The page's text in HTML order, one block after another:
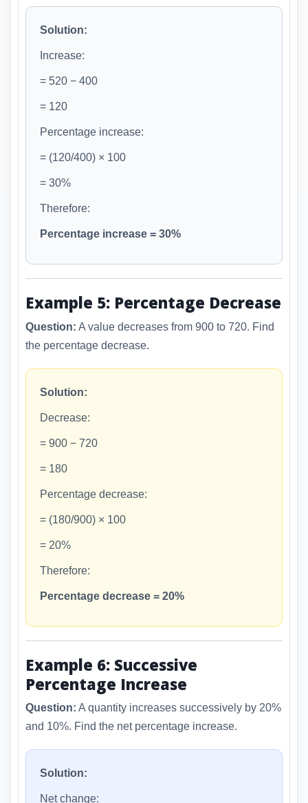
Solution:
Increase:
= 520 − 400
= 120
Percentage increase:
= (120/400) × 100
= 30%
Therefore:
Percentage increase = 30%
Example 5: Percentage Decrease
Question: A value decreases from 900 to 720. Find
the percentage decrease.
Solution:
Decrease:
= 900 − 720
= 180
Percentage decrease:
= (180/900) × 100
= 20%
Therefore:
Percentage decrease = 20%
Example 6: Successive
Percentage Increase
Question: A quantity increases successively by 20%
and 10%. Find the net percentage increase.
Solution:
Net change: